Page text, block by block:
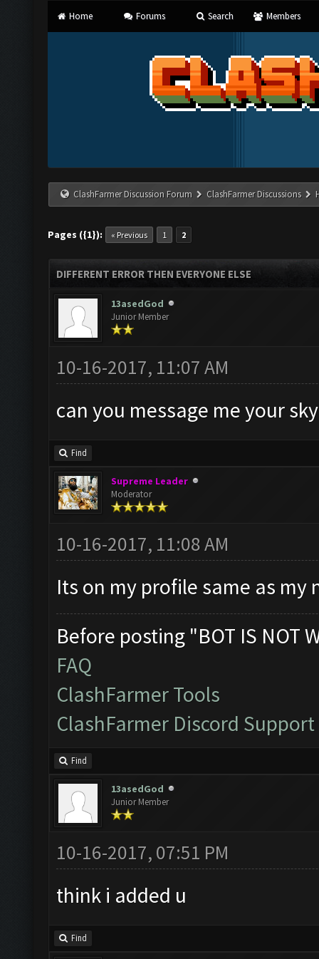
Home Forums Search Members
ClashFarmer Discussion Forum ClashFarmer Discussions
Pages ({1}): « Previous 1 2
DIFFERENT ERROR THEN EVERYONE ELSE
13asedGod
Junior Member
10-16-2017, 11:07 AM
can you message me your
Find
Supreme Leader
Moderator
10-16-2017, 11:08 AM
Its on my profile same as my
Before posting "BOT IS NOT
FAQ
ClashFarmer Tools
ClashFarmer Discord Support
Find
13asedGod
Junior Member
10-16-2017, 07:51 PM
think i added u
Find